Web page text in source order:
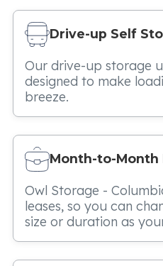
Drive-up Self
Our drive-up storage
designed to make
breeze.
Month-to-Month
Owl Storage -
leases, so you can
size or duration as